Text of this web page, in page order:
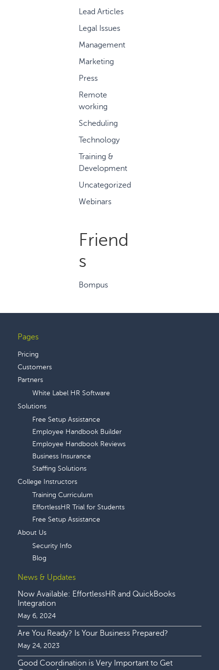
Lead Articles
Legal Issues
Management
Marketing
Press
Remote
working
Scheduling
Technology
Training &
Development
Uncategorized
Webinars
Friend
s
Bompus
Footer
Pages
Pricing
Customers
Partners
White Label HR Software
Solutions
Free Setup Assistance
Employee Handbook Builder
Employee Handbook Reviews
Business Insurance
Staffing Solutions
College Instructors
Training Curriculum
EffortlessHR Trial for Students
Free Setup Assistance
About Us
Security Info
Blog
News & Updates
Now Available: EffortlessHR and QuickBooks
Integration
May 6, 2024
Are You Ready? Is Your Business Prepared?
May 24, 2023
Good Coordination is Very Important to Get